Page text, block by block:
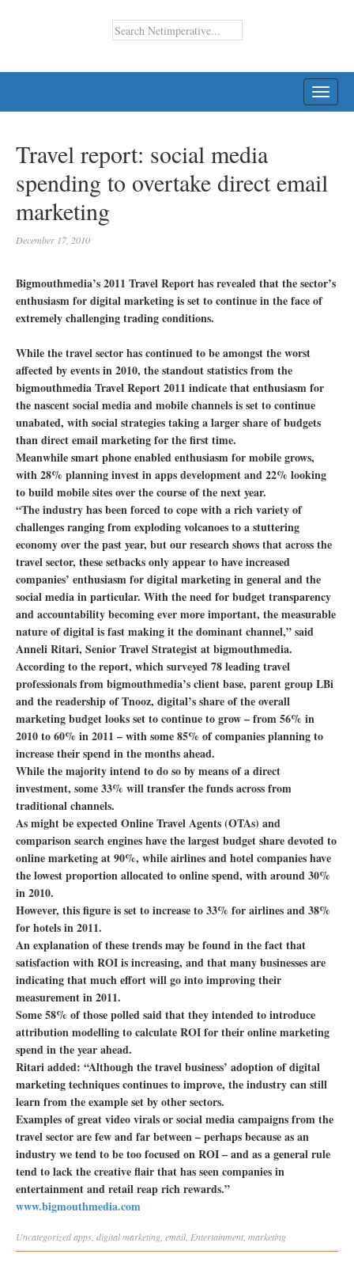
Travel report: social media
spending to overtake direct email
marketing
December 17, 2010
Bigmouthmedia’s 2011 Travel Report has revealed that the sector’s
enthusiasm for digital marketing is set to continue in the face of
extremely challenging trading conditions.
While the travel sector has continued to be amongst the worst
affected by events in 2010, the standout statistics from the
bigmouthmedia Travel Report 2011 indicate that enthusiasm for
the nascent social media and mobile channels is set to continue
unabated, with social strategies taking a larger share of budgets
than direct email marketing for the first time.
Meanwhile smart phone enabled enthusiasm for mobile grows,
with 28% planning invest in apps development and 22% looking
to build mobile sites over the course of the next year.
“The industry has been forced to cope with a rich variety of
challenges ranging from exploding volcanoes to a stuttering
economy over the past year, but our research shows that across the
travel sector, these setbacks only appear to have increased
companies’ enthusiasm for digital marketing in general and the
social media in particular. With the need for budget transparency
and accountability becoming ever more important, the measurable
nature of digital is fast making it the dominant channel,” said
Anneli Ritari, Senior Travel Strategist at bigmouthmedia.
According to the report, which surveyed 78 leading travel
professionals from bigmouthmedia’s client base, parent group LBi
and the readership of Tnooz, digital’s share of the overall
marketing budget looks set to continue to grow – from 56% in
2010 to 60% in 2011 – with some 85% of companies planning to
increase their spend in the months ahead.
While the majority intend to do so by means of a direct
investment, some 33% will transfer the funds across from
traditional channels.
As might be expected Online Travel Agents (OTAs) and
comparison search engines have the largest budget share devoted to
online marketing at 90%, while airlines and hotel companies have
the lowest proportion allocated to online spend, with around 30%
in 2010.
However, this figure is set to increase to 33% for airlines and 38%
for hotels in 2011.
An explanation of these trends may be found in the fact that
satisfaction with ROI is increasing, and that many businesses are
indicating that much effort will go into improving their
measurement in 2011.
Some 58% of those polled said that they intended to introduce
attribution modelling to calculate ROI for their online marketing
spend in the year ahead.
Ritari added: “Although the travel business’ adoption of digital
marketing techniques continues to improve, the industry can still
learn from the example set by other sectors.
Examples of great video virals or social media campaigns from the
travel sector are few and far between – perhaps because as an
industry we tend to be too focused on ROI – and as a general rule
tend to lack the creative flair that has seen companies in
entertainment and retail reap rich rewards.”
www.bigmouthmedia.com
Uncategorizedapps digital marketing email, Entertainment marketing